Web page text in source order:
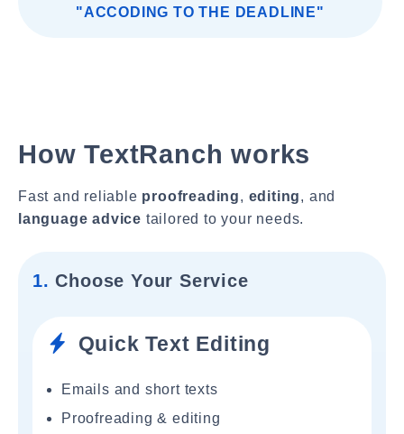
"ACCODING TO THE DEADLINE"
How TextRanch works
Fast and reliable proofreading, editing, and
language advice tailored to your needs.
1. Choose Your Service
Quick Text Editing
Emails and short texts
Proofreading & editing